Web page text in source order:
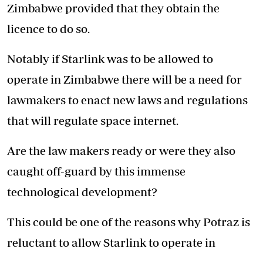
Zimbabwe provided that they obtain the
licence to do so.
Notably if Starlink was to be allowed to
operate in Zimbabwe there will be a need for
lawmakers to enact new laws and regulations
that will regulate space internet.
Are the law makers ready or were they also
caught off-guard by this immense
technological development?
This could be one of the reasons why Potraz is
reluctant to allow Starlink to operate in